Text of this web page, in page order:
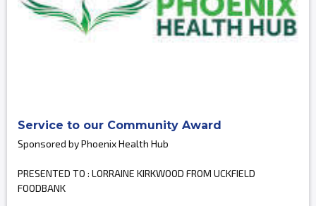
Service to our Community Award
Sponsored by Phoenix Health Hub
PRESENTED TO : LORRAINE KIRKWOOD FROM UCKFIELD
FOODBANK